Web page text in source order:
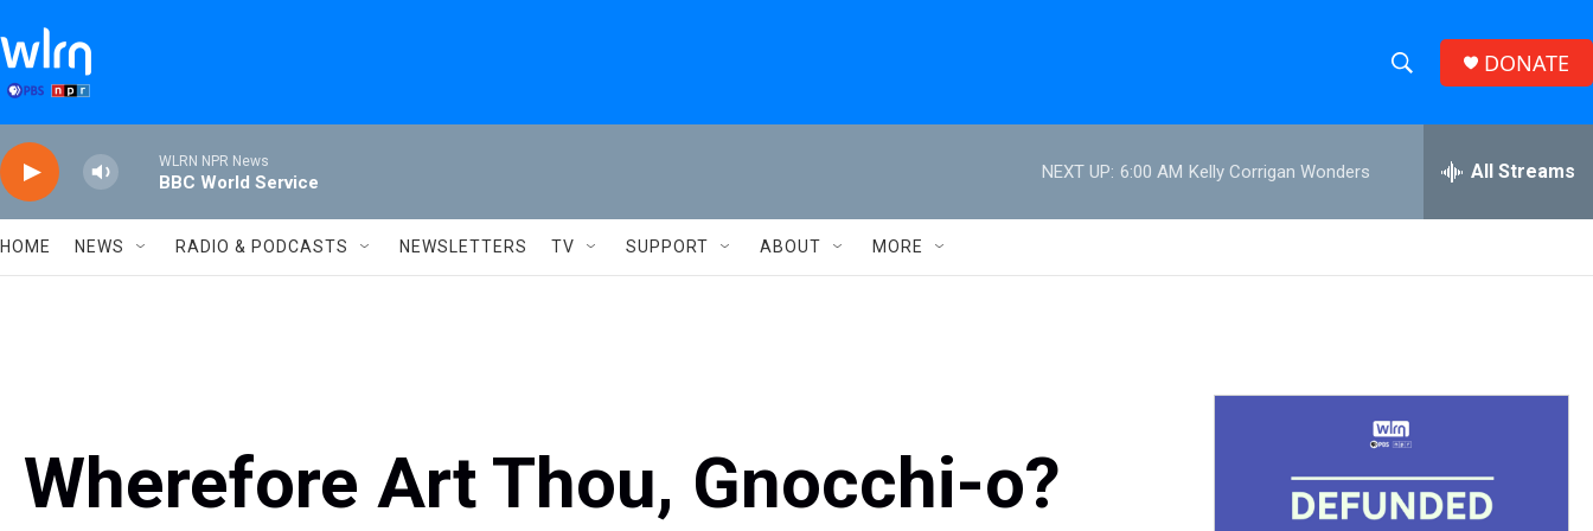
h
w
S
r
h
e
h
DONATE
WLRN NPR News
BBC World Service
NEXT UP: 6:00 AM Kelly Corrigan Wonders All Streams
HOME NEWS RADIO & PODCASTS NEWSLETTERS TV SUPPORT ABOUT MORE
Wherefore Art Thou, Gnocchi-o?